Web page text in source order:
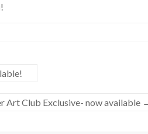
Art Club Exclusive- now available→